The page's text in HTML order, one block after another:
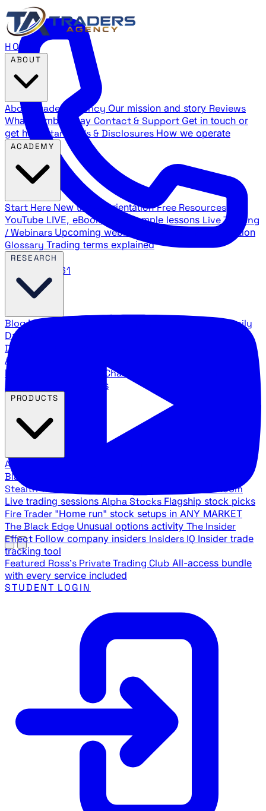
888.483.5161
HOME
About Traders Agency Our mission and story Reviews
What members say Contact & Support Get in touch or
get help
Standards & Disclosures How we operate
Start Here New trader orientation Free Resources
YouTube LIVE, eBooks, and sample lessons Live Training
/ Webinars Upcoming webinar schedule and registration
Glossary Trading terms explained
BlogLatest articles and commentary Stock Surge Daily
Daily stock picks with surge potential
Direction
Agency Insider
breakdowns
YouTube Channels
Agency video channels
All Products
Black Ops
Stealth Trades War Room
Live trading sessions Alpha Stocks Flagship stock picks
Fire Trader "Home run" stock setups in ANY MARKET
The Black Edge Unusual options activity The Insider
Effect Follow company insiders Insiders IQ Insider trade
tracking tool
Featured Ross's Private Trading Club All-access bundle
with every service included
STUDENT LOGIN